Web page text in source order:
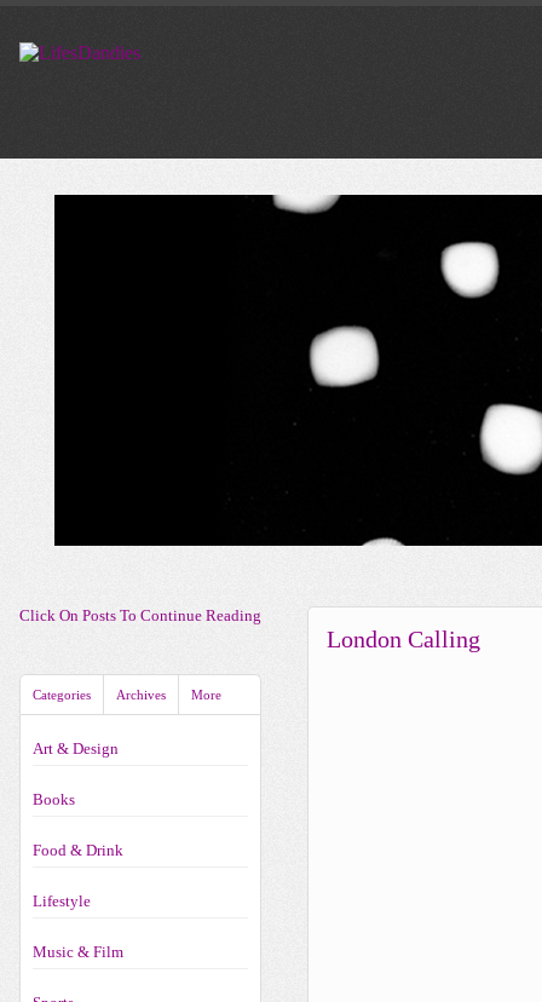
Click On Posts To Continue Reading
Categories Archives More
Art & Design
Books
Food & Drink
Lifestyle
Music & Film
London Calling